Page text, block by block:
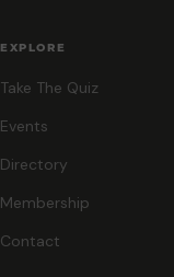
EXPLORE
Take The Quiz
Events
Directory
Membership
Contact